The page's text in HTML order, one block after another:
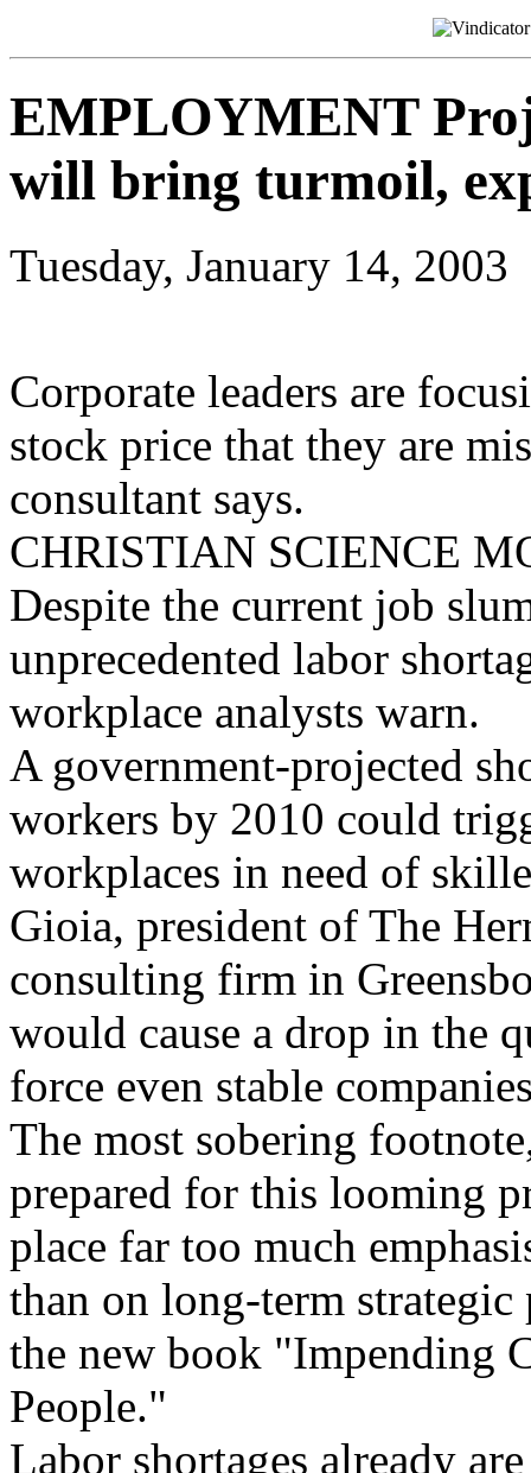
EMPLOYMENT
will bring turmoil,
Tuesday, January 14, 2003
Corporate leaders are
stock price that they are
consultant says.
CHRISTIAN SCIENCE
Despite the current job
unprecedented labor
workplace analysts warn.
A government-projected
workers by 2010 could
workplaces in need of
Gioia, president of The
consulting firm in
would cause a drop in the
force even stable
The most sobering
prepared for this looming
place far too much
than on long-term
the new book "Impending
People."
Labor shortages already